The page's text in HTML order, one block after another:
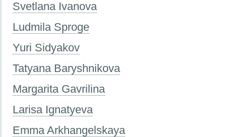
Svetlana Ivanova
Ludmila Sproge
Yuri Sidyakov
Tatyana Baryshnikova
Margarita Gavrilina
Larisa Ignatyeva
Emma Arkhangelskaya